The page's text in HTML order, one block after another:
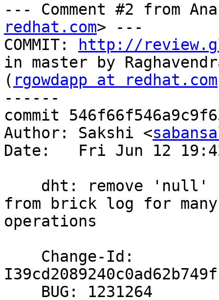
--- Comment #2 from
redhat.com> ---
COMMIT:
http://
in master by
( rgowdapp at redhat.com
------
commit
Author: Sakshi <
Date:   Fri Jun 12
from brick log for many
operations